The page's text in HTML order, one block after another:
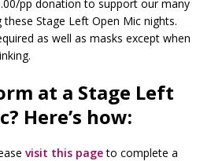
pp donation to support our many
Stage Left Open Mic nights.
as well as masks except when
at a Stage Left
Here’s how:
visit this pageto complete a